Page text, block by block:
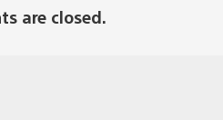
are closed.